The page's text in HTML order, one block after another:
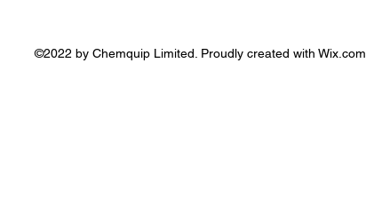
©2022 by Chemquip Limited. Proudly created with Wix.com